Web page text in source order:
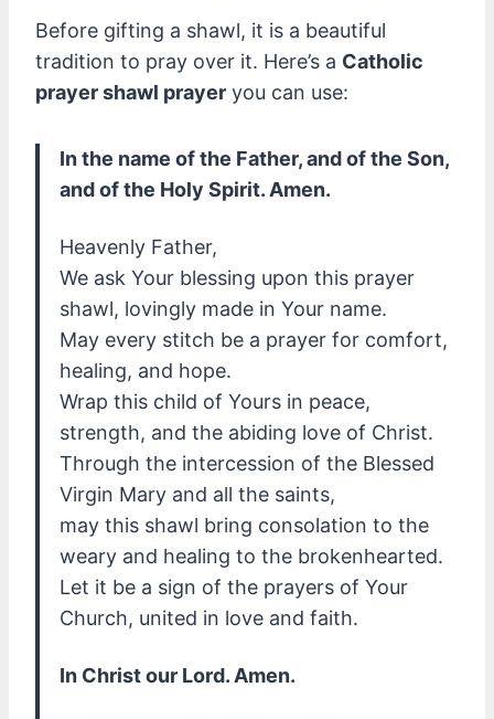
Before gifting a shawl, it is a beautiful
tradition to pray over it. Here’s a Catholic
prayer shawl prayer you can use:
In the name of the Father, and of the Son,
and of the Holy Spirit. Amen.
Heavenly Father,
We ask Your blessing upon this prayer
shawl, lovingly made in Your name.
May every stitch be a prayer for comfort,
healing, and hope.
Wrap this child of Yours in peace,
strength, and the abiding love of Christ.
Through the intercession of the Blessed
Virgin Mary and all the saints,
may this shawl bring consolation to the
weary and healing to the brokenhearted.
Let it be a sign of the prayers of Your
Church, united in love and faith.
In Christ our Lord. Amen.